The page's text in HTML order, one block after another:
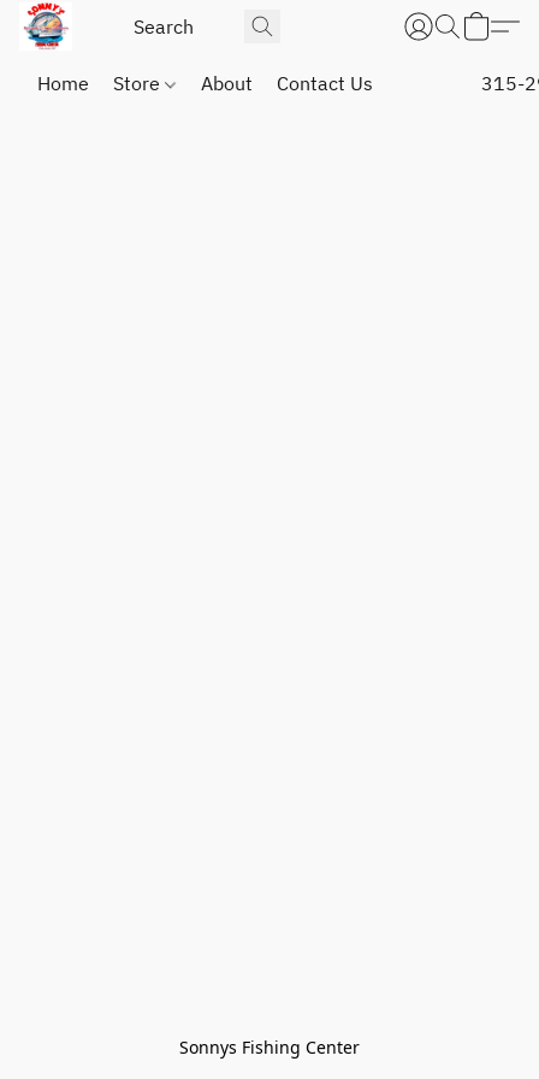
Home Store About Contact Us 315-
Sonnys Fishing Center